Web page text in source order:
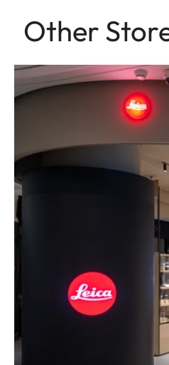
Other